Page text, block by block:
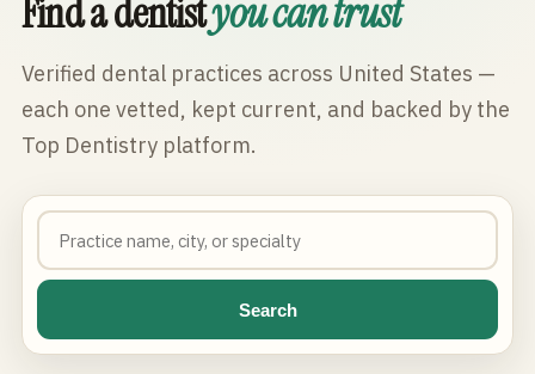
Find a dentistyou can trust
Verified dental practices across United States —
each one vetted, kept current, and backed by the
Top Dentistry platform.
Search